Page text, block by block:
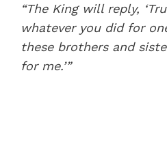
“The King will reply,
whatever you did for
these brothers and
for me.’”